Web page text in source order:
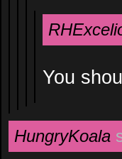
You
HungryKoala